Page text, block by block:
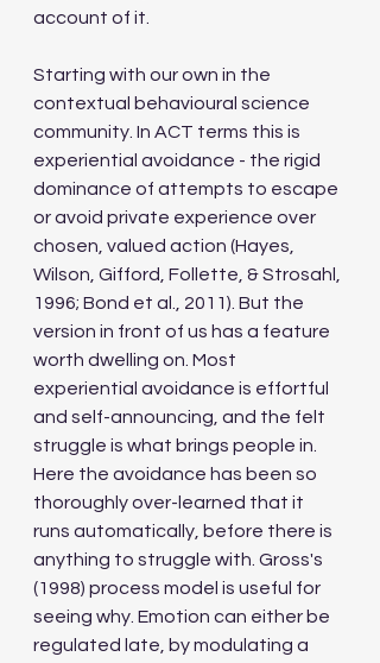
account of it.
Starting with our own in the
contextual behavioural science
community. In ACT terms this is
experiential avoidance - the rigid
dominance of attempts to escape
or avoid private experience over
chosen, valued action (Hayes,
Wilson, Gifford, Follette, & Strosahl,
1996; Bond et al., 2011). But the
version in front of us has a feature
worth dwelling on. Most
experiential avoidance is effortful
and self-announcing, and the felt
struggle is what brings people in.
Here the avoidance has been so
thoroughly over-learned that it
runs automatically, before there is
anything to struggle with. Gross's
(1998) process model is useful for
seeing why. Emotion can either be
regulated late, by modulating a